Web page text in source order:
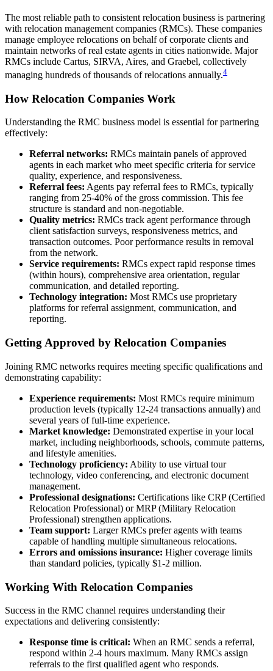
The most reliable path to consistent relocation business is partnering
with relocation management companies (RMCs). These companies
manage employee relocations on behalf of corporate clients and
maintain networks of real estate agents in cities nationwide. Major
RMCs include Cartus, SIRVA, Aires, and Graebel, collectively
managing hundreds of thousands of relocations annually.4
How Relocation Companies Work
Understanding the RMC business model is essential for partnering
effectively:
Referral networks: RMCs maintain panels of approved
agents in each market who meet specific criteria for service
quality, experience, and responsiveness.
Referral fees: Agents pay referral fees to RMCs, typically
ranging from 25-40% of the gross commission. This fee
structure is standard and non-negotiable.
Quality metrics: RMCs track agent performance through
client satisfaction surveys, responsiveness metrics, and
transaction outcomes. Poor performance results in removal
from the network.
Service requirements: RMCs expect rapid response times
(within hours), comprehensive area orientation, regular
communication, and detailed reporting.
Technology integration: Most RMCs use proprietary
platforms for referral assignment, communication, and
reporting.
Getting Approved by Relocation Companies
Joining RMC networks requires meeting specific qualifications and
demonstrating capability:
Experience requirements: Most RMCs require minimum
production levels (typically 12-24 transactions annually) and
several years of full-time experience.
Market knowledge: Demonstrated expertise in your local
market, including neighborhoods, schools, commute patterns,
and lifestyle amenities.
Technology proficiency: Ability to use virtual tour
technology, video conferencing, and electronic document
management.
Professional designations: Certifications like CRP (Certified
Relocation Professional) or MRP (Military Relocation
Professional) strengthen applications.
Team support: Larger RMCs prefer agents with teams
capable of handling multiple simultaneous relocations.
Errors and omissions insurance: Higher coverage limits
than standard policies, typically $1-2 million.
Working With Relocation Companies
Success in the RMC channel requires understanding their
expectations and delivering consistently:
Response time is critical: When an RMC sends a referral,
respond within 2-4 hours maximum. Many RMCs assign
referrals to the first qualified agent who responds.